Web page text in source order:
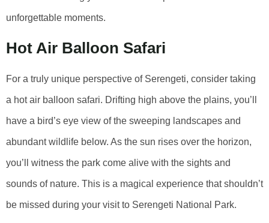
unforgettable moments.
Hot Air Balloon Safari
For a truly unique perspective of Serengeti, consider taking
a hot air balloon safari. Drifting high above the plains, you’ll
have a bird’s eye view of the sweeping landscapes and
abundant wildlife below. As the sun rises over the horizon,
you’ll witness the park come alive with the sights and
sounds of nature. This is a magical experience that shouldn’t
be missed during your visit to Serengeti National Park.